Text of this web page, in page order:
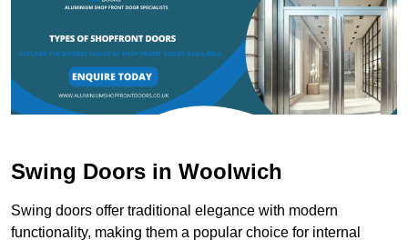
Swing Doors in Woolwich
Swing doors offer traditional elegance with modern
functionality, making them a popular choice for internal